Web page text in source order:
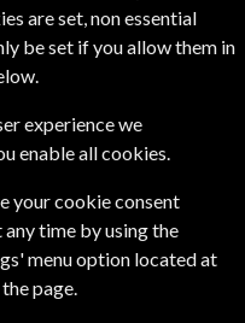
39% *
in English and delivered
are set, non essential
be set if you allow them in
experience we
enable all cookies.
your cookie consent
time by using the
menu option located at
page.